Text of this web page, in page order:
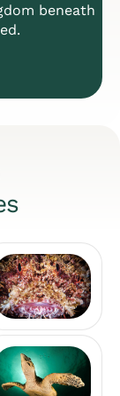
beneath